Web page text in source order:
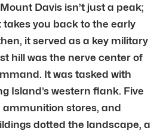
Davis isn’t just a peak;
takes you back to the early
it served as a key military
hill was the nerve center of
It was tasked with
Island’s western flank. Five
stores, and
dotted the landscape, a